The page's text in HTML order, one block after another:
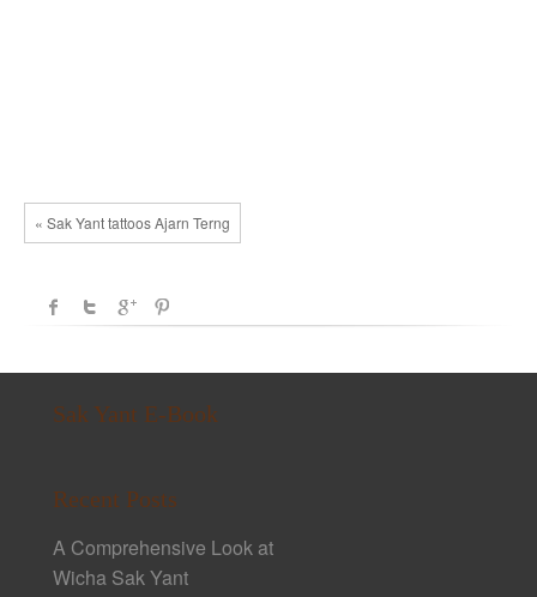
« Sak Yant tattoos Ajarn Terng
Sak Yant E-Book
Recent Posts
A Comprehensive Look at
Wicha Sak Yant